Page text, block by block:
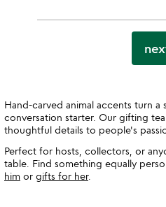
Hand-carved animal accents turn a
conversation starter. Our gifting
thoughtful details to people's
Perfect for hosts, collectors, or
table. Find something equally
him or gifts for her.